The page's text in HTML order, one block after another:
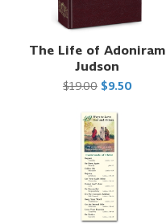
The Life of Adoniram
Judson
$19.00 $9.50